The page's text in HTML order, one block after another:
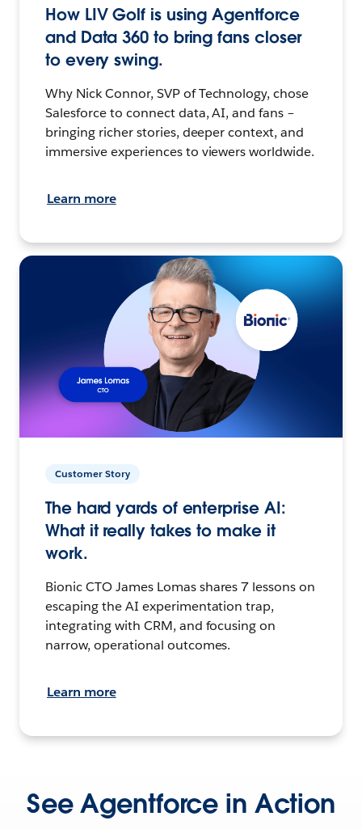
How LIV Golf is using Agentforce
and Data 360 to bring fans closer
to every swing.
Why Nick Connor, SVP of Technology, chose
Salesforce to connect data, AI, and fans –
bringing richer stories, deeper context, and
immersive experiences to viewers worldwide.
Learn more
Customer Story
The hard yards of enterprise AI:
What it really takes to make it
work.
Bionic CTO James Lomas shares 7 lessons on
escaping the AI experimentation trap,
integrating with CRM, and focusing on
narrow, operational outcomes.
Learn more
See Agentforce in Action